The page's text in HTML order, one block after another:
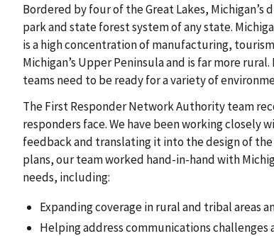
Bordered by four of the Great Lakes,
park and state forest system of any state.
is a high concentration of manufacturing,
Michigan’s Upper Peninsula and is far more
teams need to be ready for a variety of
The First Responder Network Authority team
responders face. We have been working closely
feedback and translating it into the design of
plans, our team worked hand-in-hand with
needs, including:
Expanding coverage in rural and tribal areas
Helping address communications